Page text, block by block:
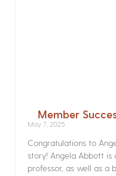
Member
May 7, 2025
Congratulations to
story! Angela Abbott is
professor, as well as a